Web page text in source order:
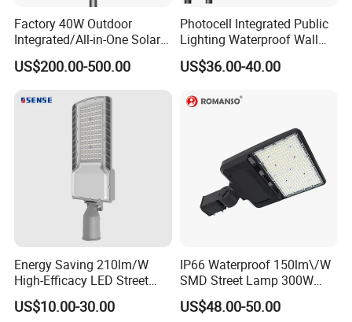
Factory 40W Outdoor
Integrated/All-in-One Solar
Motion Sensor LED Street
Light for Municipal Road &
US$200.00-500.00
Photocell Integrated Public
Lighting Waterproof Wall
Aluminum LED Street Light
with Pole
US$36.00-40.00
Energy Saving 210lm/W
High-Efficacy LED Street
Light IP67 Public Outdoor
LED Lighting
US$10.00-30.00
IP66 Waterproof 150lm\/W
SMD Street Lamp 300W
LED Shoebox Street
Lighting
US$48.00-50.00